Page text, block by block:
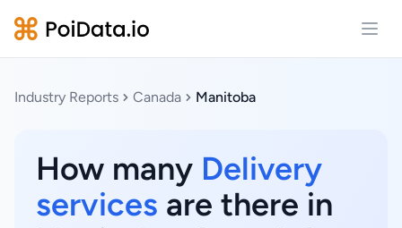
Industry Reports Canada Manitoba
How many Delivery
services are there in